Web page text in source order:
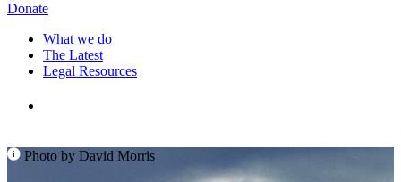
Donate
What we do
The Latest
Legal Resources
Photo by David Morris